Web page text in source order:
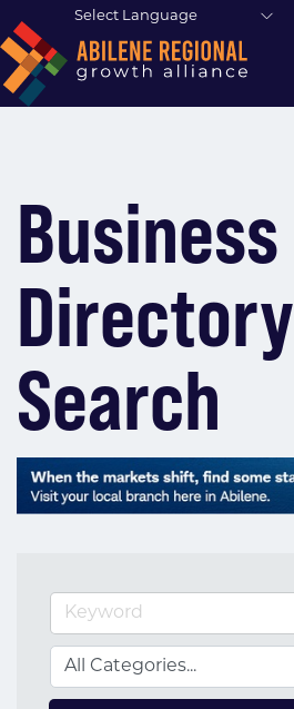
Business
Directory
Search